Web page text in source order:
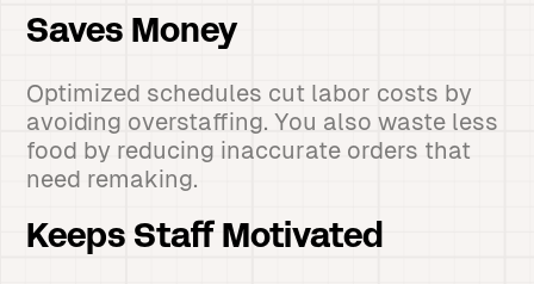
Saves Money
Optimized schedules cut labor costs by
avoiding overstaffing. You also waste less
food by reducing inaccurate orders that
need remaking.
Keeps Staff Motivated